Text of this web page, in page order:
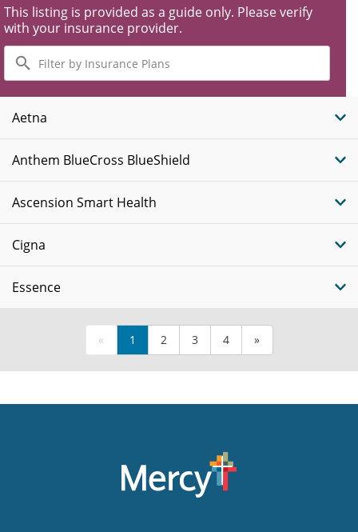
This listing is provided as a guide only. Please verify
with your insurance provider.
Filter
by
Insurance
Plans
Aetna
Anthem BlueCross BlueShield
Ascension Smart Health
Cigna
Essence
« 1 2 3 4 »